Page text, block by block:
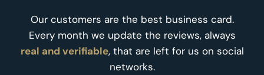
Our customers are the best business card.
Every month we update the reviews, always
real and verifiable, that are left for us on social
networks.